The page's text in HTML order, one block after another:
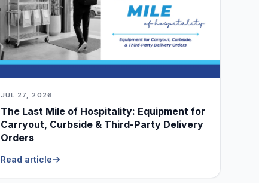
JUL 27, 2026
The Last Mile of Hospitality: Equipment for
Carryout, Curbside & Third-Party Delivery
Orders
Read article